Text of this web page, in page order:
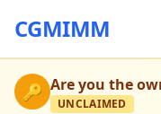
CGMIMM
🔑 Are you the
UNCLAIMED